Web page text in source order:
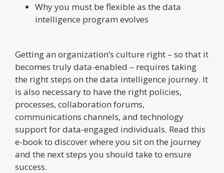
Why you must be flexible as the data
intelligence program evolves
Getting an organization’s culture right – so that it
becomes truly data-enabled – requires taking
the right steps on the data intelligence journey. It
is also necessary to have the right policies,
processes, collaboration forums,
communications channels, and technology
support for data-engaged individuals. Read this
e-book to discover where you sit on the journey
and the next steps you should take to ensure
success.